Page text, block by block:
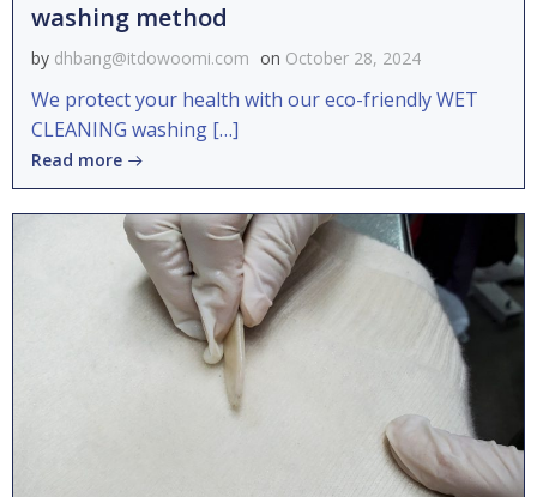
washing method
by dhbang@itdowoomi.com on October 28, 2024
We protect your health with our eco-friendly WET
CLEANING washing […]
Read more